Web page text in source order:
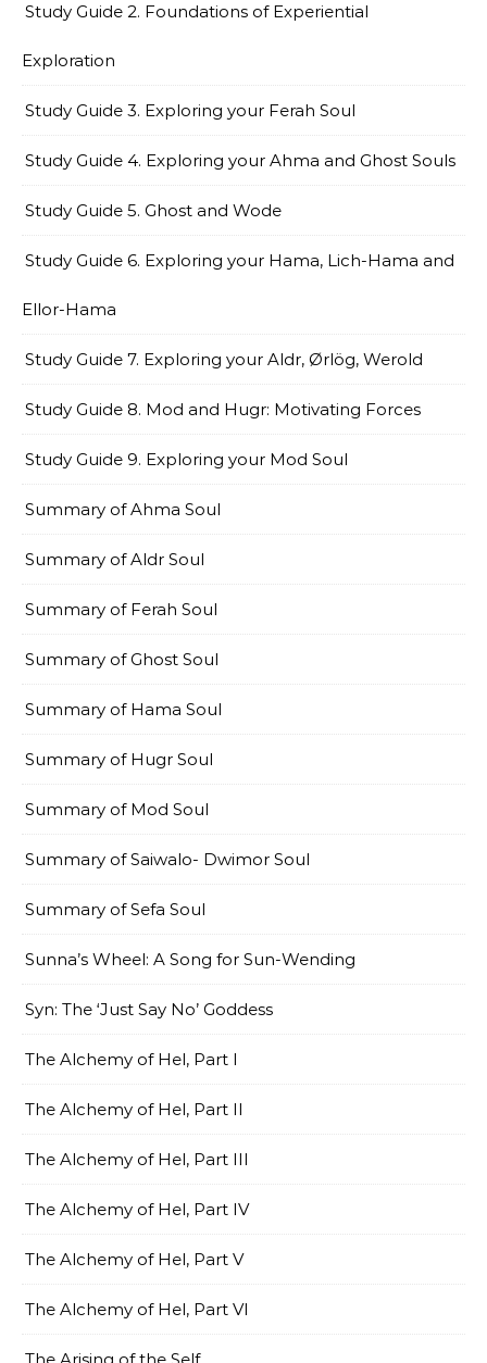
Study Guide 2. Foundations of Experiential
Exploration
Study Guide 3. Exploring your Ferah Soul
Study Guide 4. Exploring your Ahma and Ghost Souls
Study Guide 5. Ghost and Wode
Study Guide 6. Exploring your Hama, Lich-Hama and
Ellor-Hama
Study Guide 7. Exploring your Aldr, Ørlög, Werold
Study Guide 8. Mod and Hugr: Motivating Forces
Study Guide 9. Exploring your Mod Soul
Summary of Ahma Soul
Summary of Aldr Soul
Summary of Ferah Soul
Summary of Ghost Soul
Summary of Hama Soul
Summary of Hugr Soul
Summary of Mod Soul
Summary of Saiwalo- Dwimor Soul
Summary of Sefa Soul
Sunna’s Wheel: A Song for Sun-Wending
Syn: The ‘Just Say No’ Goddess
The Alchemy of Hel, Part I
The Alchemy of Hel, Part II
The Alchemy of Hel, Part III
The Alchemy of Hel, Part IV
The Alchemy of Hel, Part V
The Alchemy of Hel, Part VI